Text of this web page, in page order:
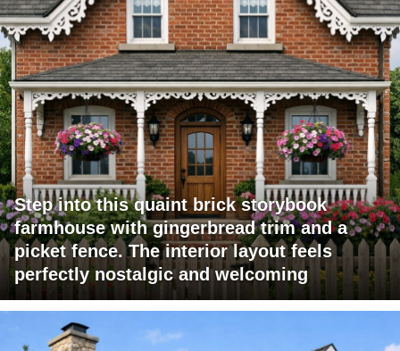
Step into this quaint brick storybook
farmhouse with gingerbread trim and a
picket fence. The interior layout feels
perfectly nostalgic and welcoming